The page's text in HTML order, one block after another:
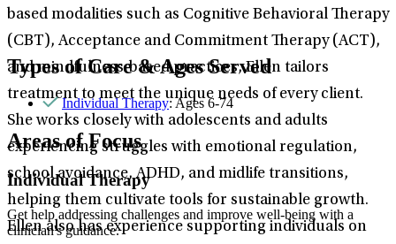
based modalities such as Cognitive Behavioral Therapy
(CBT), Acceptance and Commitment Therapy (ACT),
and mindfulness-based practices, Ellen tailors
treatment to meet the unique needs of every client.
She works closely with adolescents and adults
experiencing struggles with emotional regulation,
school avoidance, ADHD, and midlife transitions,
helping them cultivate tools for sustainable growth.
Ellen also has experience supporting individuals on
Types of Care & Ages Served
Individual Therapy: Ages 6-74
Areas of Focus
Individual Therapy
Get help addressing challenges and improve well-being with a
clinician's guidance.